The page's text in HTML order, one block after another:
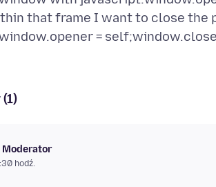
that frame I want to close
Moderator
hodź.